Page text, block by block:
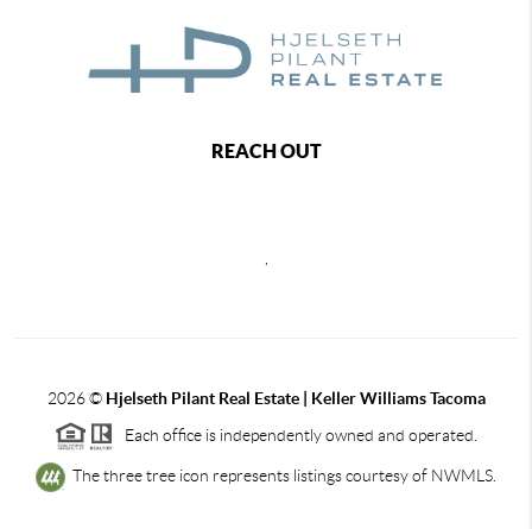
REACH OUT
2026© Hjelseth Pilant Real Estate | Keller Williams Tacoma
Each office is independently owned and operated.
The three tree icon represents listings courtesy of NWMLS.